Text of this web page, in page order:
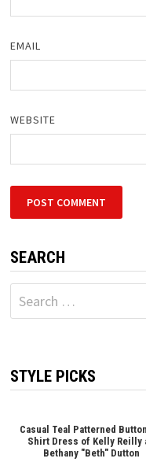
EMAIL
WEBSITE
SEARCH
Search
for:
STYLE PICKS
Casual Teal Patterned
Shirt Dress of Kelly Reilly
Bethany "Beth" Dutton